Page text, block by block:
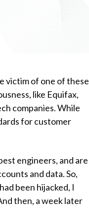
victim of one of these
like Equifax,
companies. While
for customer
engineers, and are
and data. So,
been hijacked, I
then, a week later